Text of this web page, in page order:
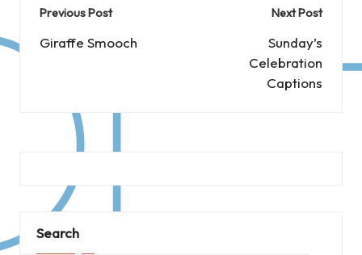
Post
navigation
Previous Post
Giraffe Smooch
Next Post
Sunday’s
Celebration
Captions
Search